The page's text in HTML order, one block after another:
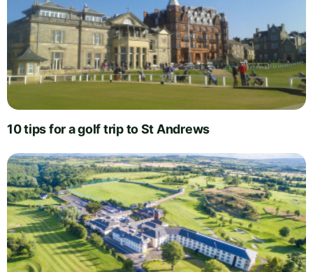
10 tips for a golf trip to St Andrews